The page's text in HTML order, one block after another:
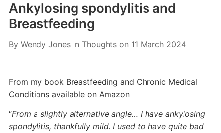
Ankylosing spondylitis and
Breastfeeding
By Wendy Jones in Thoughtson 11 March 2024
From my book Breastfeeding and Chronic Medical
Conditions available on Amazon
“From a slightly alternative angle… I have ankylosing
spondylitis, thankfully mild. I used to have quite bad